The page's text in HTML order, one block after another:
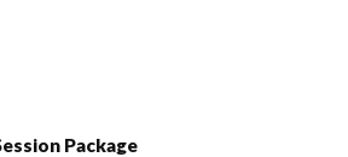
Package